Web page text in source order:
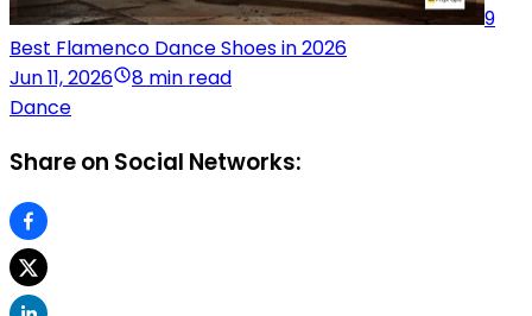
9
Best Flamenco Dance Shoes in 2026
Jun 11, 2026
8 min read
Dance
Share on Social Networks: